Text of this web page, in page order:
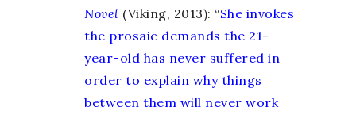
Novel (Viking, 2013): “She invokes
the prosaic demands the 21-
year-old has never suffered in
order to explain why things
between them will never work